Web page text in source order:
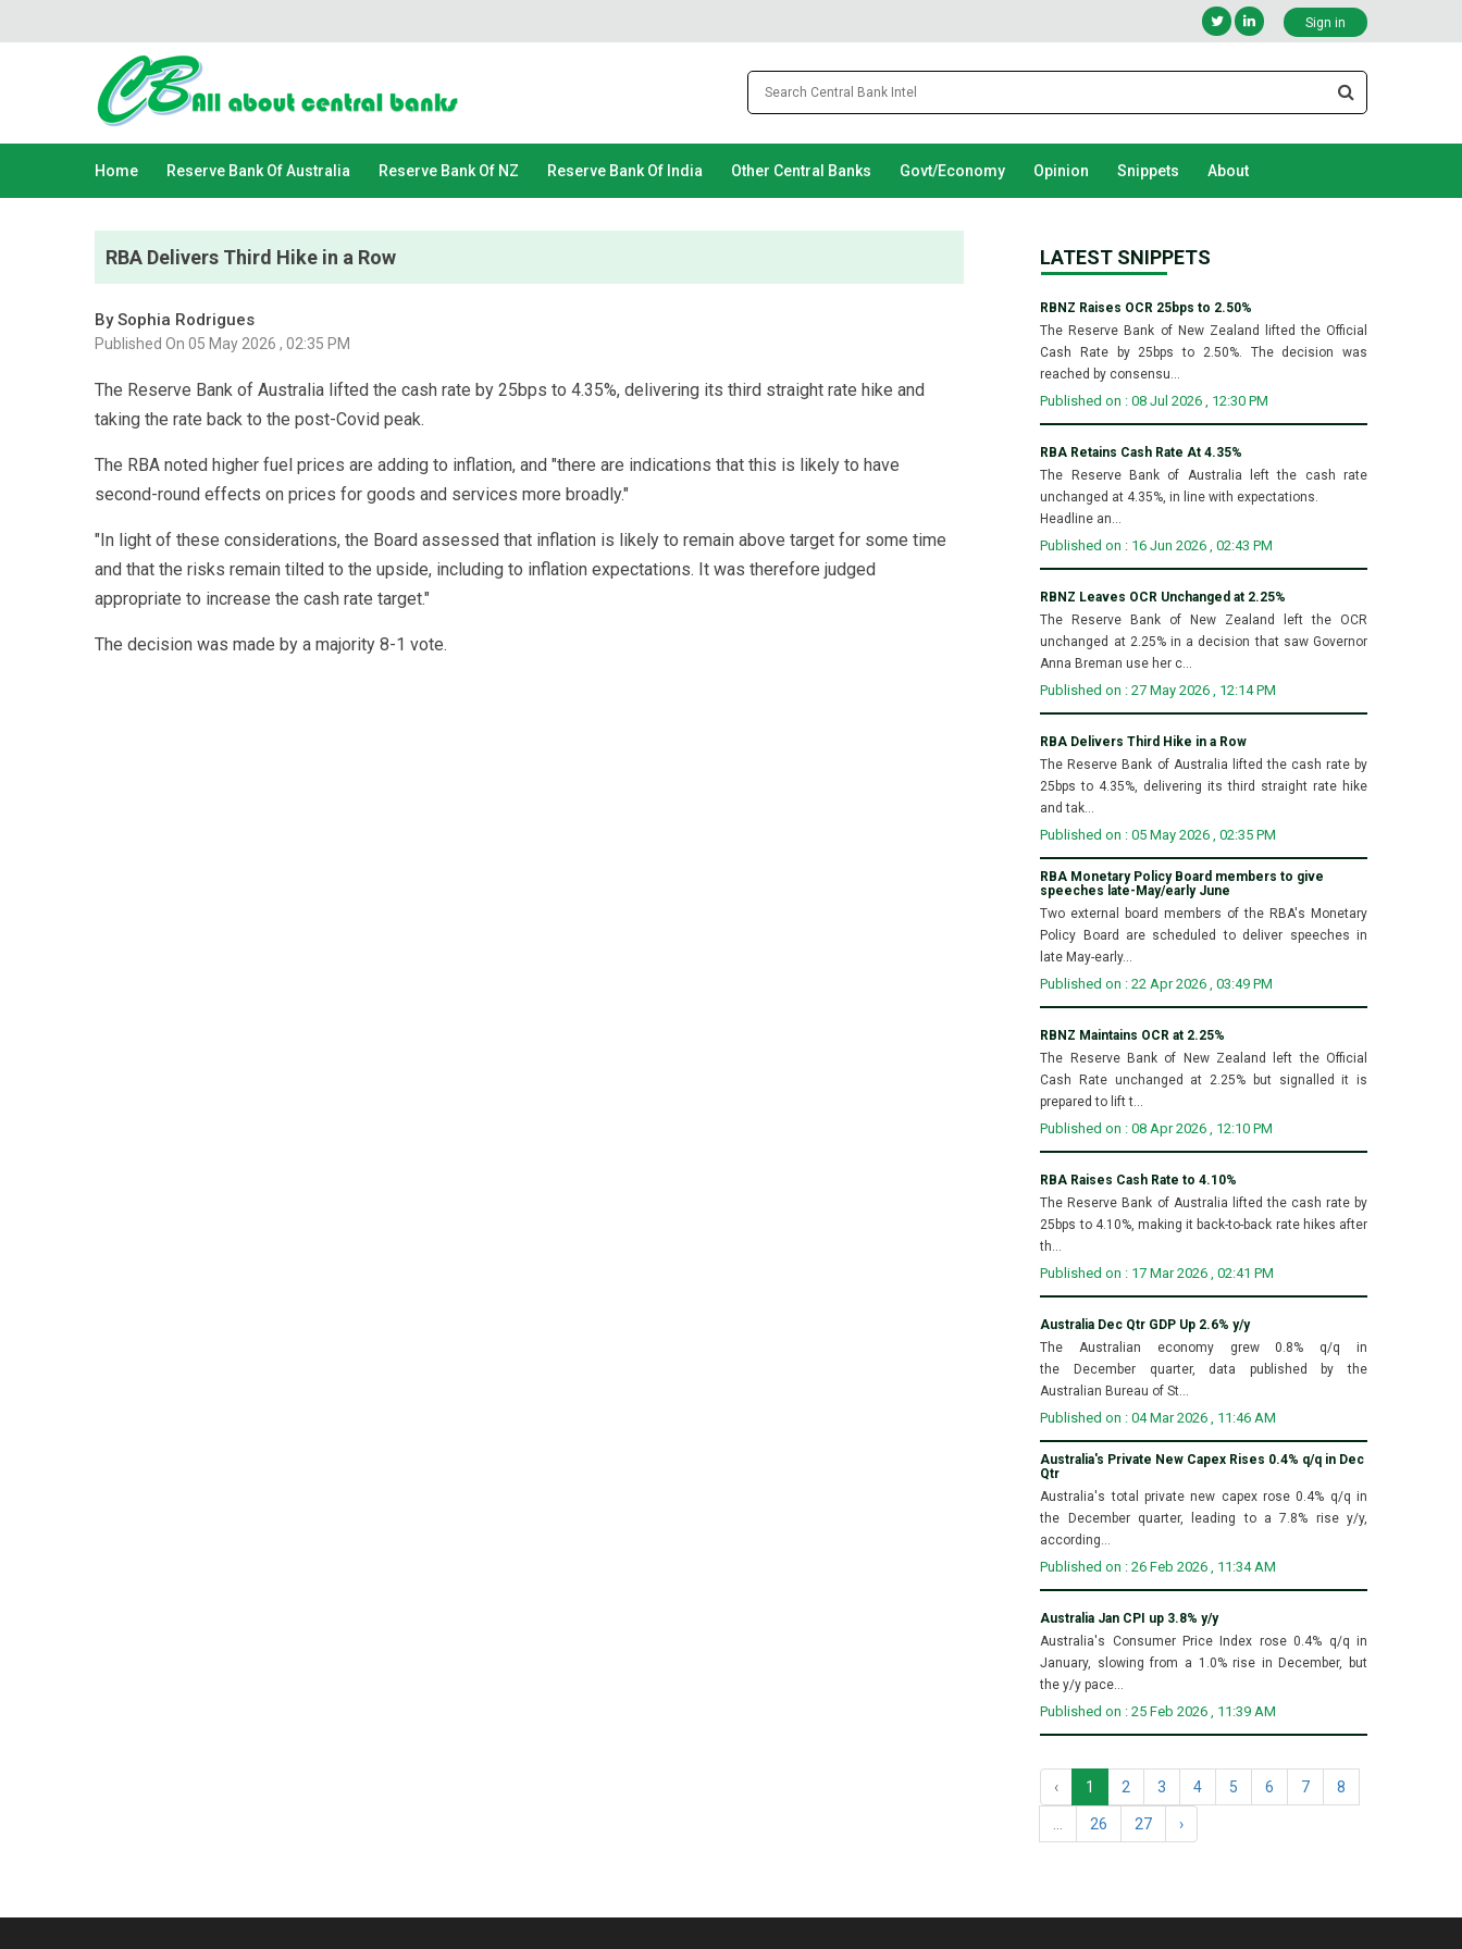
Sign in
Home Reserve Bank Of Australia Reserve Bank Of NZ Reserve Bank Of India Other Central Banks Govt/Economy Opinion Snippets About
RBA Delivers Third Hike in a Row
By Sophia Rodrigues
Published On 05 May 2026 , 02:35 PM
The Reserve Bank of Australia lifted the cash rate by 25bps to 4.35%, delivering its third straight rate hike and
taking the rate back to the post-Covid peak.
The RBA noted higher fuel prices are adding to inflation, and "there are indications that this is likely to have
second-round effects on prices for goods and services more broadly."
"In light of these considerations, the Board assessed that inflation is likely to remain above target for some time
and that the risks remain tilted to the upside, including to inflation expectations. It was therefore judged
appropriate to increase the cash rate target."
The decision was made by a majority 8-1 vote.
LATEST SNIPPETS
RBNZ Raises OCR 25bps to 2.50%
The Reserve Bank of New Zealand lifted the Official
Cash Rate by 25bps to 2.50%. The decision was
reached by consensu...
Published on : 08 Jul 2026 , 12:30 PM
RBA Retains Cash Rate At 4.35%
The Reserve Bank of Australia left the cash rate
unchanged at 4.35%, in line with expectations.
Headline an...
Published on : 16 Jun 2026 , 02:43 PM
RBNZ Leaves OCR Unchanged at 2.25%
The Reserve Bank of New Zealand left the OCR
unchanged at 2.25% in a decision that saw Governor
Anna Breman use her c...
Published on : 27 May 2026 , 12:14 PM
RBA Delivers Third Hike in a Row
The Reserve Bank of Australia lifted the cash rate by
25bps to 4.35%, delivering its third straight rate hike
and tak...
Published on : 05 May 2026 , 02:35 PM
RBA Monetary Policy Board members to give
speeches late-May/early June
Two external board members of the RBA's Monetary
Policy Board are scheduled to deliver speeches in
late May-early...
Published on : 22 Apr 2026 , 03:49 PM
RBNZ Maintains OCR at 2.25%
The Reserve Bank of New Zealand left the Official
Cash Rate unchanged at 2.25% but signalled it is
prepared to lift t...
Published on : 08 Apr 2026 , 12:10 PM
RBA Raises Cash Rate to 4.10%
The Reserve Bank of Australia lifted the cash rate by
25bps to 4.10%, making it back-to-back rate hikes after
th...
Published on : 17 Mar 2026 , 02:41 PM
Australia Dec Qtr GDP Up 2.6% y/y
The Australian economy grew 0.8% q/q in
the December quarter, data published by the
Australian Bureau of St...
Published on : 04 Mar 2026 , 11:46 AM
Australia's Private New Capex Rises 0.4% q/q in Dec
Qtr
Australia's total private new capex rose 0.4% q/q in
the December quarter, leading to a 7.8% rise y/y,
according...
Published on : 26 Feb 2026 , 11:34 AM
Australia Jan CPI up 3.8% y/y
Australia's Consumer Price Index rose 0.4% q/q in
January, slowing from a 1.0% rise in December, but
the y/y pace...
Published on : 25 Feb 2026 , 11:39 AM
‹ 1 2 3 4 5 6 7 8
26 27 ›